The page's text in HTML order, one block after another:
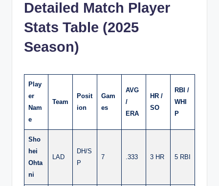
Detailed Match Player
Stats Table (2025
Season)
Play
er
Nam
e
Team
Posit
ion
Gam
es
AVG
/
ERA
HR /
SO
RBI /
WHI
P
Sho
hei
Ohta
ni
LAD
DH/S
P
7 .333 3 HR 5 RBI